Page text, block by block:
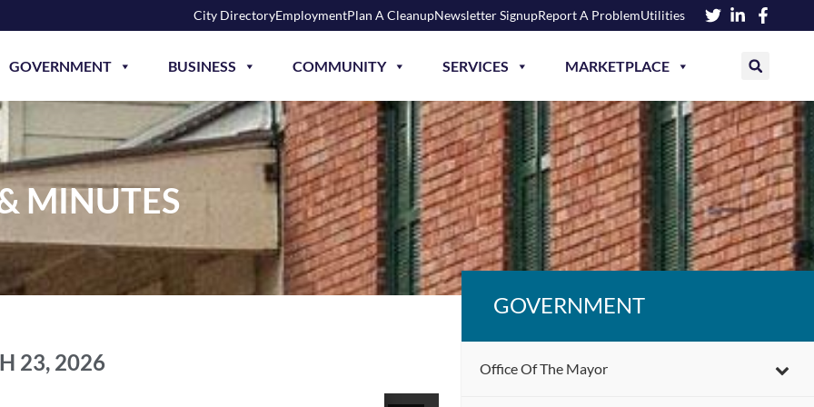
City DirectoryEmploymentPlan A CleanupNewsletter SignupReport A ProblemUtilities
GOVERNMENT BUSINESS COMMUNITY SERVICES MARKETPLACE
MINUTES
23, 2026
GOVERNMENT
Office Of The Mayor